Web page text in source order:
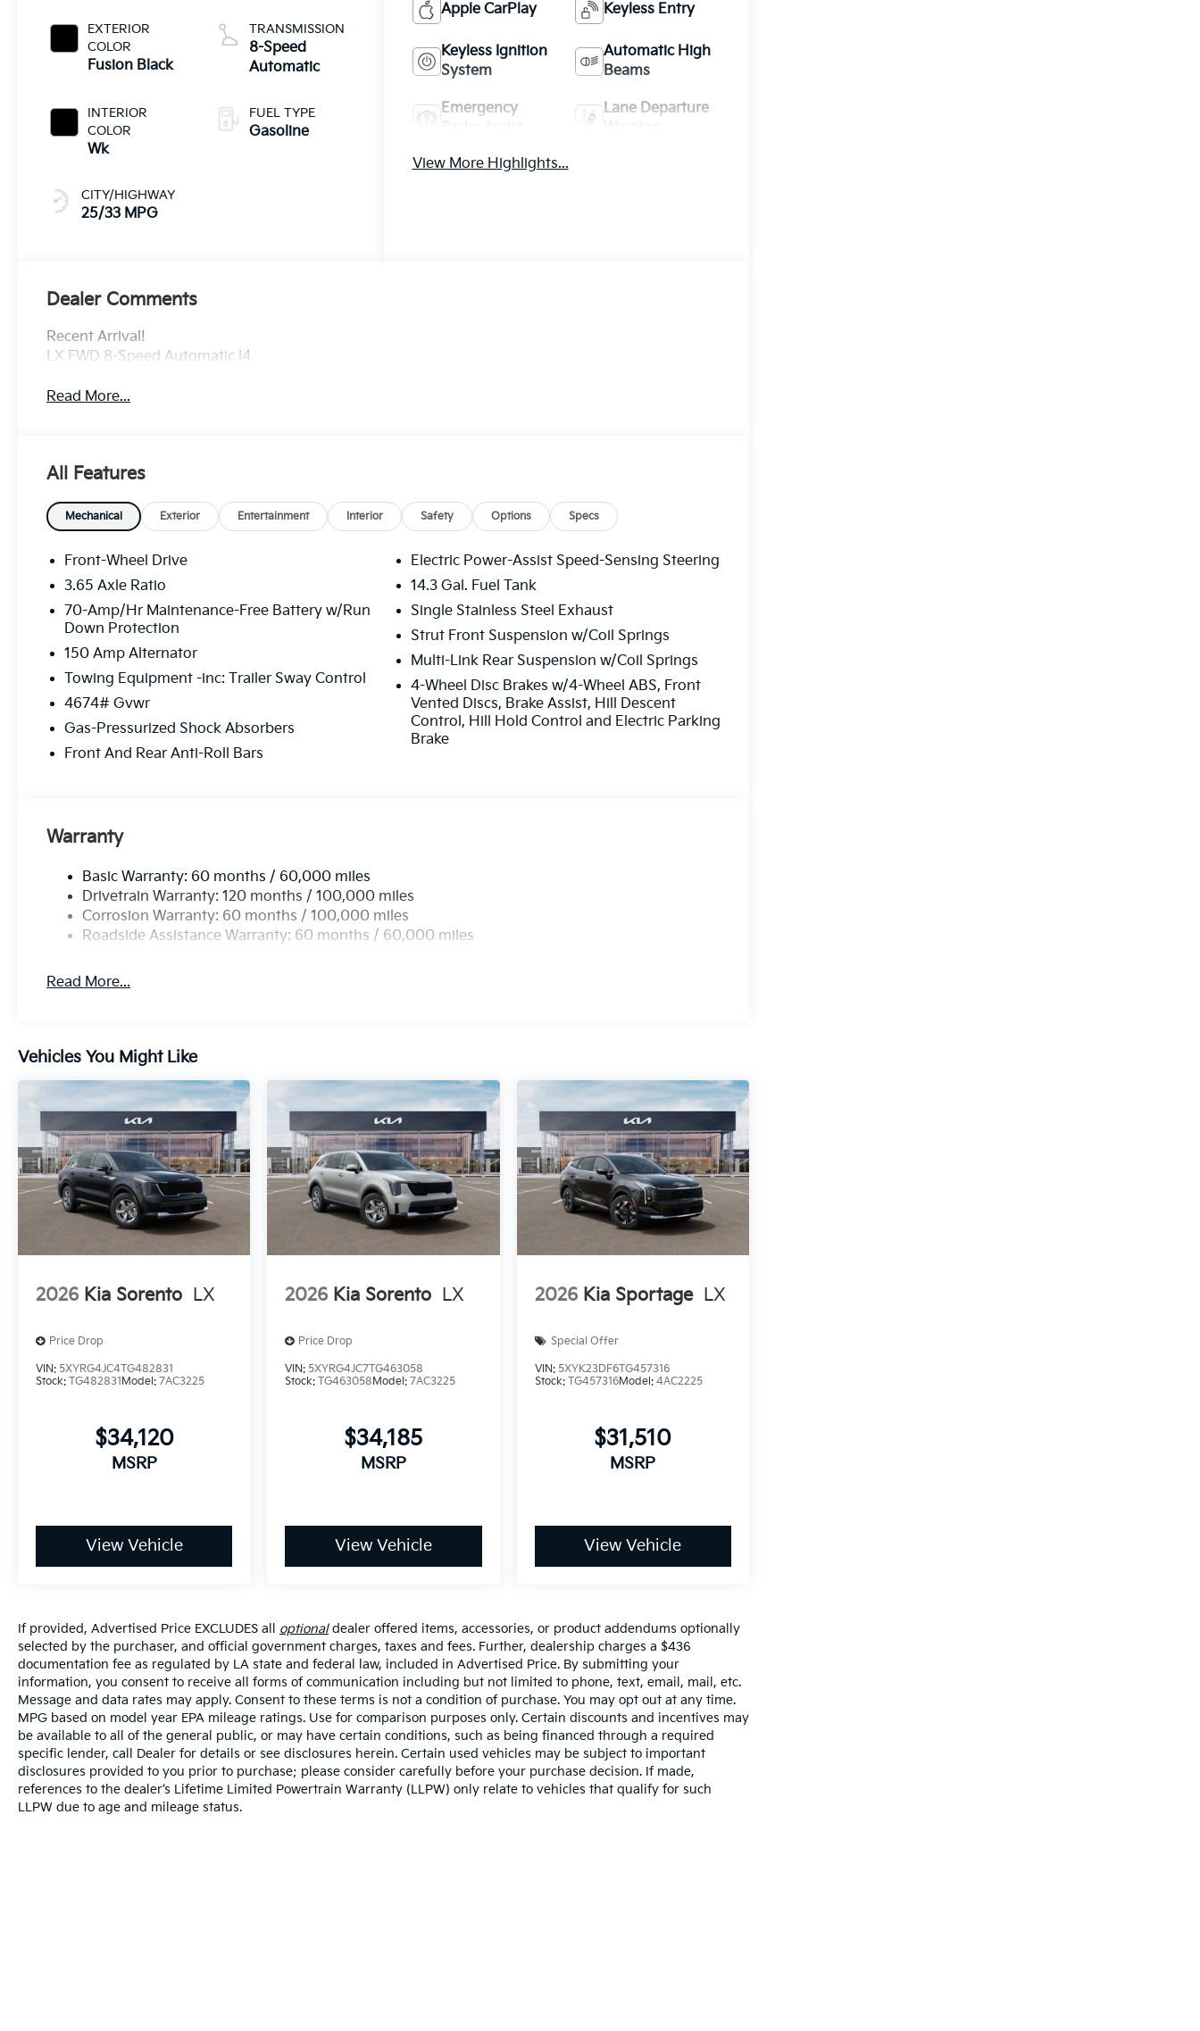
EXTERIOR
COLOR
Fusion Black
INTERIOR
COLOR
Wk
CITY/HIGHWAY
25/33 MPG
TRANSMISSION
8-Speed
Automatic
FUEL TYPE
Gasoline
Apple CarPlay Keyless Entry
Keyless Ignition
System
Automatic High
Beams
Emergency
Lane Departure
View More Highlights...
Dealer Comments
Recent Arrival!
LX FWD 8-Speed Automatic I4
Read More...
All Features
Mechanical Exterior Entertainment Interior Safety Options Specs
Front-Wheel Drive
3.65 Axle Ratio
70-Amp/Hr Maintenance-Free Battery w/Run
Down Protection
150 Amp Alternator
Towing Equipment -inc: Trailer Sway Control
4674# Gvwr
Gas-Pressurized Shock Absorbers
Front And Rear Anti-Roll Bars
Electric Power-Assist Speed-Sensing Steering
14.3 Gal. Fuel Tank
Single Stainless Steel Exhaust
Strut Front Suspension w/Coil Springs
Multi-Link Rear Suspension w/Coil Springs
4-Wheel Disc Brakes w/4-Wheel ABS, Front
Vented Discs, Brake Assist, Hill Descent
Control, Hill Hold Control and Electric Parking
Brake
Warranty
Basic Warranty: 60 months / 60,000 miles
Drivetrain Warranty: 120 months / 100,000 miles
Corrosion Warranty: 60 months / 100,000 miles
Roadside Assistance Warranty: 60 months / 60,000 miles
Read More...
Vehicles You Might Like
2026 Kia Sorento LX
Price Drop
VIN: 5XYRG4JC4TG482831
Stock: TG482831Model: 7AC3225
$34,120
MSRP
View Vehicle
2026 Kia Sorento LX
Price Drop
VIN:5XYRG4JC7TG463058
Stock:TG463058Model:7AC3225
$34,185
MSRP
View Vehicle
2026 Kia Sportage LX
Special Offer
VIN: 5XYK23DF6TG457316
Stock: TG457316Model: 4AC2225
$31,510
MSRP
View Vehicle
If provided, Advertised Price EXCLUDES all optionaldealer offered items, accessories, or product addendums optionally
selected by the purchaser, and official government charges, taxes and fees. Further, dealership charges a $436
documentation fee as regulated by LA state and federal law, included in Advertised Price. By submitting your
information, you consent to receive all forms of communication including but not limited to phone, text, email, mail, etc.
Message and data rates may apply. Consent to these terms is not a condition of purchase. You may opt out at any time.
MPG based on model year EPA mileage ratings. Use for comparison purposes only. Certain discounts and incentives may
be available to all of the general public, or may have certain conditions, such as being financed through a required
specific lender, call Dealer for details or see disclosures herein. Certain used vehicles may be subject to important
disclosures provided to you prior to purchase; please consider carefully before your purchase decision. If made,
references to the dealer’s Lifetime Limited Powertrain Warranty (LLPW) only relate to vehicles that qualify for such
LLPW due to age and mileage status.